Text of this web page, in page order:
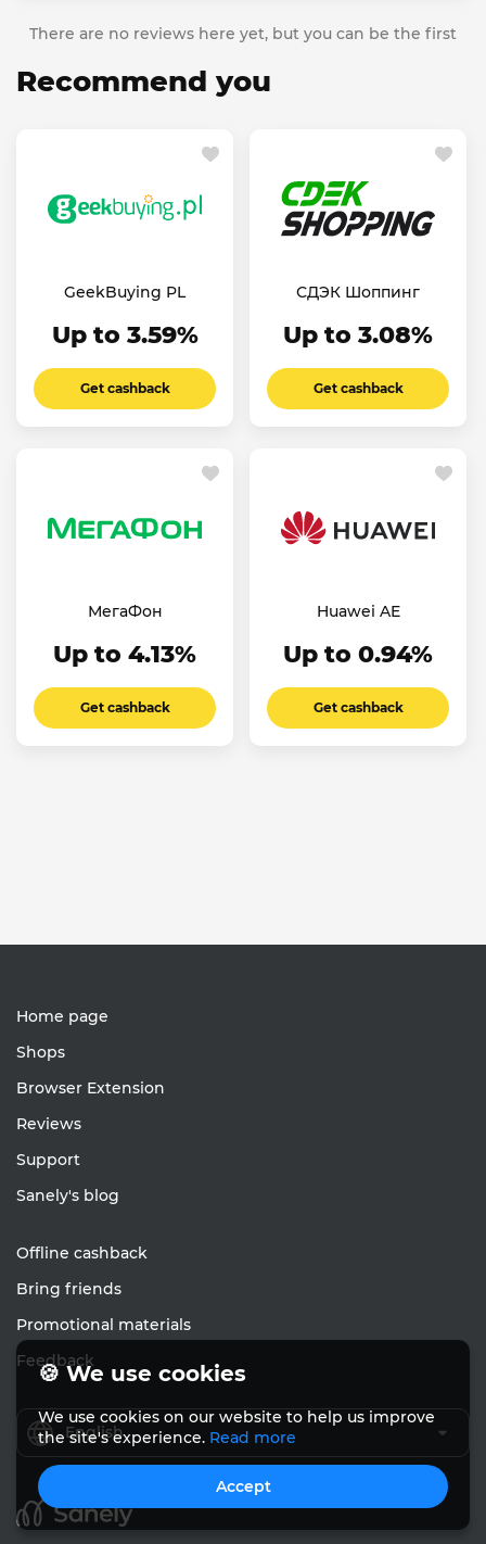
There are no reviews here yet, but you can be the first
Recommend you
GeekBuying PL
Up to 3.59%
Get cashback
СДЭК Шоппинг
Up to 3.08%
Get cashback
МегаФон
Up to 4.13%
Get cashback
Huawei AE
Up to 0.94%
Get cashback
Home page
Shops
Browser Extension
Reviews
Support
Sanely's blog
Offline cashback
Bring friends
Promotional materials
Feedback
English
🍪 We use cookies
We use cookies on our website to help us improve
the site's experience. Read more
Accept